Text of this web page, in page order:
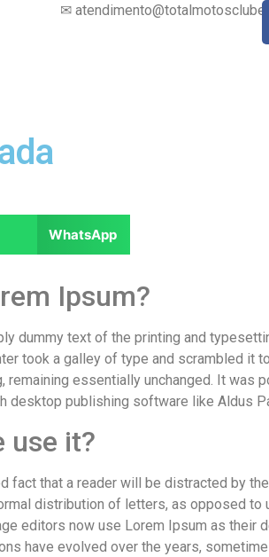
✉
WhatsApp
Ipsum?
dummy text of the printing and
took a galley of type and scrambled it
remaining essentially unchanged. It was
desktop publishing software like Aldus
use it?
fact that a reader will be distracted by
distribution of letters, as opposed to
editors now use Lorem Ipsum as their
have evolved over the years,